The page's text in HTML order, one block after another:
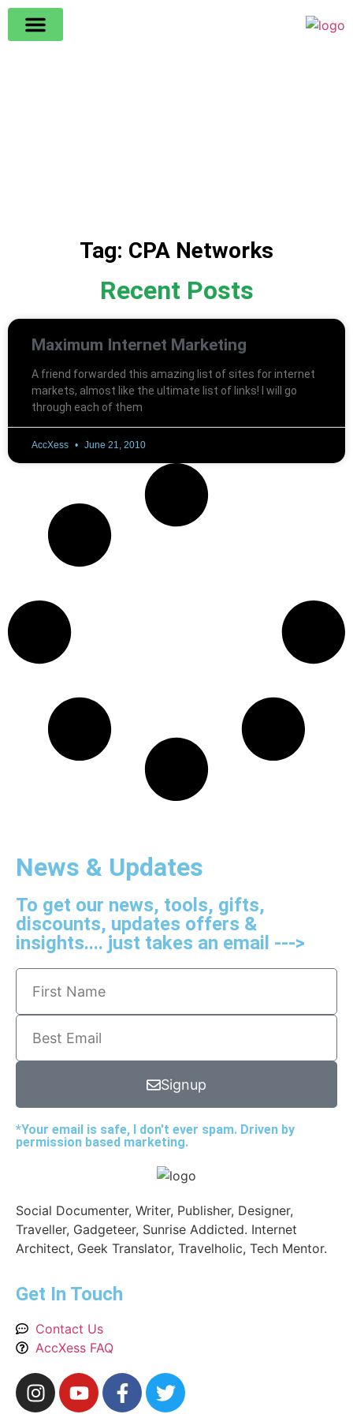
Tag: CPA Networks
Recent Posts
Maximum Internet Marketing
A friend forwarded this amazing list of sites for internet
markets, almost like the ultimate list of links! I will go
through each of them
AccXess June 21, 2010
News & Updates
To get our news, tools, gifts,
discounts, updates offers &
insights.... just takes an email --->
Signup
*Your email is safe, I don't ever spam. Driven by
permission based marketing.
Social Documenter, Writer, Publisher, Designer,
Traveller, Gadgeteer, Sunrise Addicted. Internet
Architect, Geek Translator, Travelholic, Tech Mentor.
Get In Touch
Contact Us
AccXess FAQ